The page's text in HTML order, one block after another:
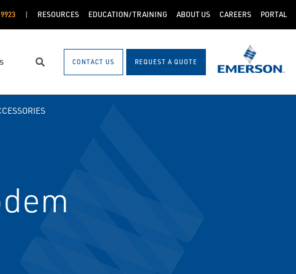
RESOURCES EDUCATION/TRAINING ABOUT US CAREERS PORTAL
Search CONTACT US REQUEST A QUOTE